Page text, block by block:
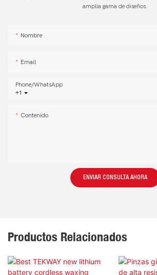
amplia gama de diseños.
Nombre
Email
+1
Phone/whatsApp
Contenido
ENVIAR CONSULTA AHORA
Productos Relacionados